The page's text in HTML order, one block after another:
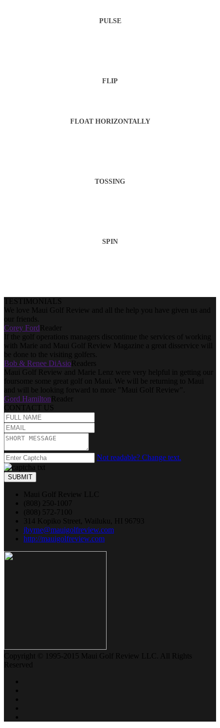
PULSE
FLIP
FLOAT HORIZONTALLY
TOSSING
SPIN
TESTIMONIALS
We love Maui Golf Review and all the help you have given us and
our friends.
Corey FordReader
If the golf operations managers discontinue the services of working
with Marie and Maui Golf Review Magazine a great disservice will
be done to the visiting golfers.
Bob & Renee DiAsioReaders
Maui Golf Review and Marie Lenz were very helpful in getting our
foursome some great golf on Maui. We will be returning to Maui
and will be looking forward to more "Maui Golf Review".
Gord HamiltonReader
CONTACT US
Not readable? Change text.
SUBMIT
Maui Golf Review LLC
(808) 250-1007
(808) 572-7100
314 Kopiko Street, Wailuku, HI 96793
jbyrne@mauigolfreview.com
http://mauigolfreview.com
Copyright © 1995-2015 Maui Golf Review LLC. All Rights
Reserved